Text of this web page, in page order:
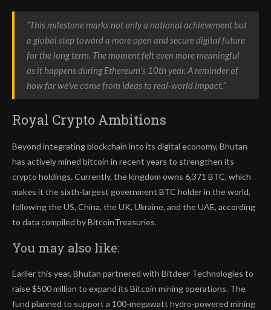
“This milestone marks not only a national achievement but
a global step toward a more open and secure digital future
for the long term. The moment felt even more meaningful
as it happens during Ethereum’s 10th year. A reminder of
how far we’ve come from ideas to real-world impact.”
Royal Crypto Ambitions
Beyond integrating blockchain into its digital economy, Bhutan
has actively mined bitcoin in recent years to strengthen its
crypto holdings. Currently, the kingdom owns 6,371 BTC, which
makes it the sixth-largest government BTC holder in the world,
following the US, China, the UK, Ukraine, and the UAE, according
to data compiled by BitcoinTreasuries.
You may also like:
Earlier this year, Bhutan partnered with Bitdeer Technologies to
raise $500 million to expand its Bitcoin mining operations. The
fund planned to support a 100-megawatt hydro-powered mining